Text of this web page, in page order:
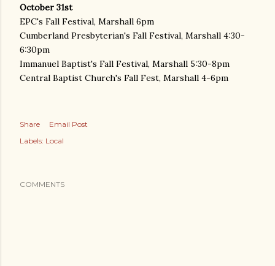
October 31st
EPC's Fall Festival, Marshall 6pm
Cumberland Presbyterian's Fall Festival, Marshall 4:30-
6:30pm
Immanuel Baptist's Fall Festival, Marshall 5:30-8pm
Central Baptist Church's Fall Fest, Marshall 4-6pm
Share
Email Post
Labels: Local
COMMENTS